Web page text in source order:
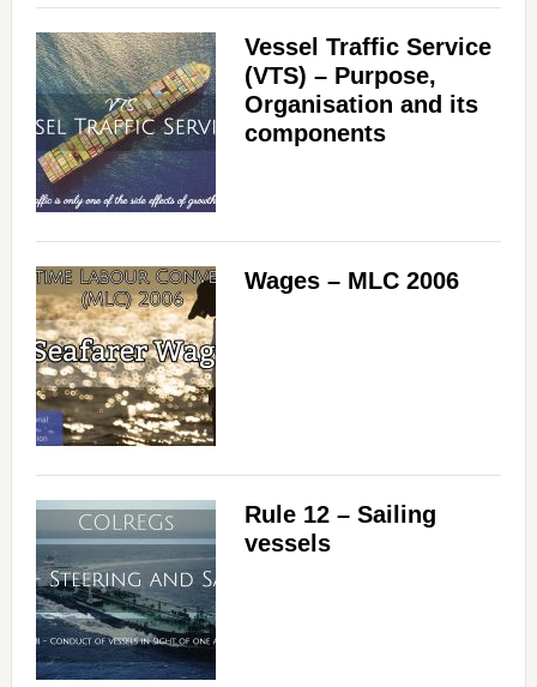
Vessel Traffic Service
(VTS) – Purpose,
Organisation and its
components
Wages – MLC 2006
Rule 12 – Sailing
vessels